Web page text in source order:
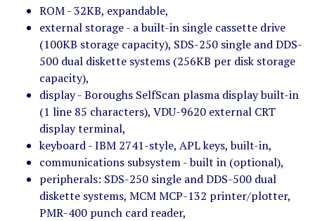
ROM - 32KB, expandable,
external storage - a built-in single cassette drive
(100KB storage capacity), SDS-250 single and DDS-
500 dual diskette systems (256KB per disk storage
capacity),
display - Boroughs SelfScan plasma display built-in
(1 line 85 characters), VDU-9620 external CRT
display terminal,
keyboard - IBM 2741-style, APL keys, built-in,
communications subsystem - built in (optional),
peripherals: SDS-250 single and DDS-500 dual
diskette systems, MCM MCP-132 printer/plotter,
PMR-400 punch card reader,